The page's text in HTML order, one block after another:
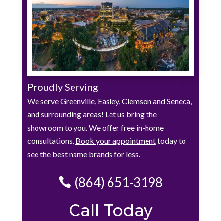
Proudly Serving
We serve Greenville, Easley, Clemson and Seneca,
and surrounding areas! Let us bring the
showroom to you. We offer free in-home
consultations. Book your appointmenttoday to
see the best name brands for less.
(864) 651-3198
Call Today